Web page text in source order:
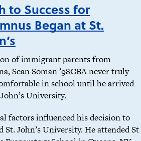
to Success for
Began at St.
of immigrant parents from
Sean Soman ’98CBA never truly
in school until he arrived
University.
factors influenced his decision to
St. John’s University. He attended St